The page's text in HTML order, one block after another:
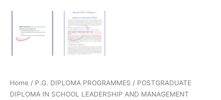
Home / P.G. DIPLOMA PROGRAMMES / POSTGRADUATE
DIPLOMA IN SCHOOL LEADERSHIP AND MANAGEMENT